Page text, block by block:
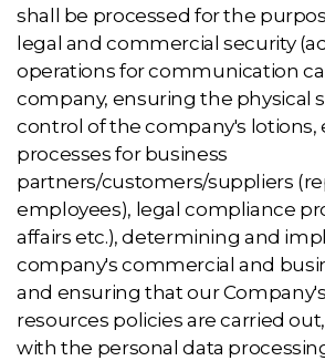
shall be processed for the
legal and commercial security
operations for communication
company, ensuring the physical
control of the company's lotions,
processes for business
partners/customers/suppliers
employees), legal compliance
affairs etc.), determining and
company's commercial and
and ensuring that our
resources policies are carried
with the personal data